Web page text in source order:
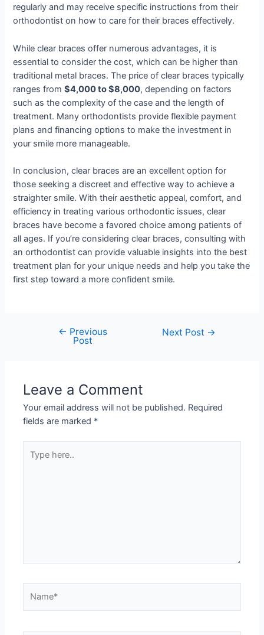
regularly and may receive specific instructions from their
orthodontist on how to care for their braces effectively.
While clear braces offer numerous advantages, it is
essential to consider the cost, which can be higher than
traditional metal braces. The price of clear braces typically
ranges from$4,000 to $8,000, depending on factors
such as the complexity of the case and the length of
treatment. Many orthodontists provide flexible payment
plans and financing options to make the investment in
your smile more manageable.
In conclusion, clear braces are an excellent option for
those seeking a discreet and effective way to achieve a
straighter smile. With their aesthetic appeal, comfort, and
efficiency in treating various orthodontic issues, clear
braces have become a favored choice among patients of
all ages. If you’re considering clear braces, consulting with
an orthodontist can provide valuable insights into the best
treatment plan for your unique needs and help you take the
first step toward a more confident smile.
← Previous
Post
Next Post →
Leave a Comment
Your email address will not be published. Required
fields are marked *
here..